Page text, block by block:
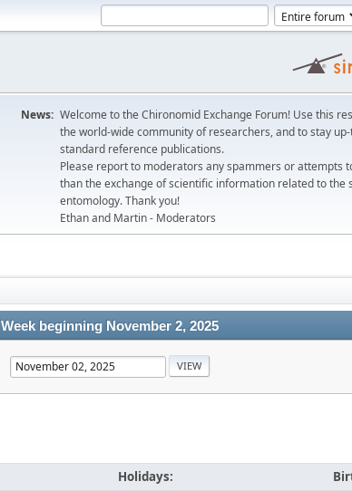
News: Welcome to the Chironomid Exchange Forum! Use this
the world-wide community of researchers, and to stay
standard reference publications.
Please report to moderators any spammers or attempts
than the exchange of scientific information related to the
entomology. Thank you!
Ethan and Martin - Moderators
Week beginning November 2, 2025
Holidays: